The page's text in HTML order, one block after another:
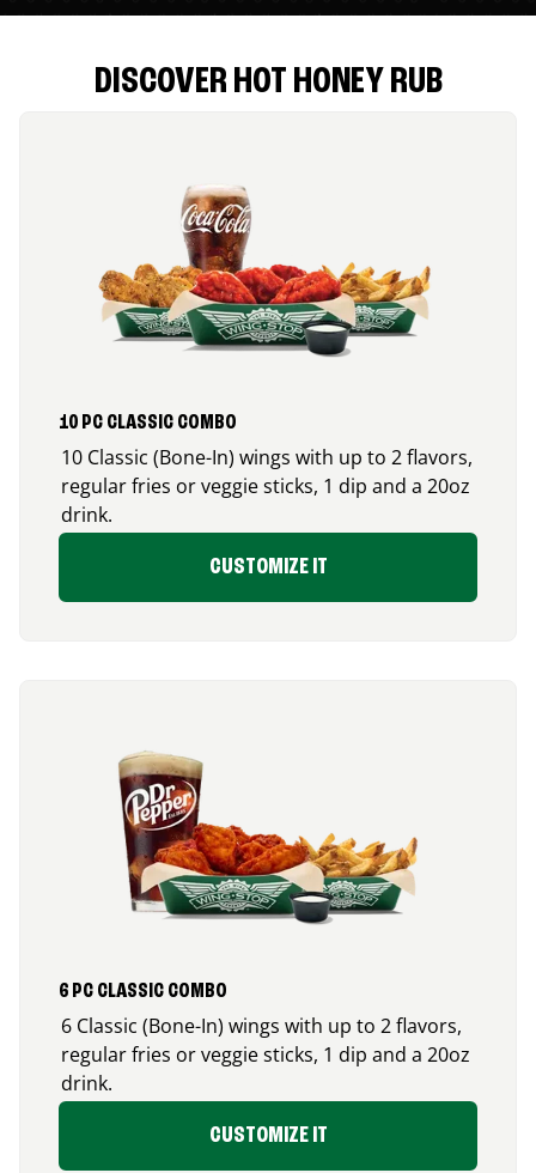
DISCOVER HOT HONEY RUB
10 PC CLASSIC COMBO
10 Classic (Bone-In) wings with up to 2 flavors,
regular fries or veggie sticks, 1 dip and a 20oz
drink.
CUSTOMIZE IT
6 PC CLASSIC COMBO
6 Classic (Bone-In) wings with up to 2 flavors,
regular fries or veggie sticks, 1 dip and a 20oz
drink.
CUSTOMIZE IT